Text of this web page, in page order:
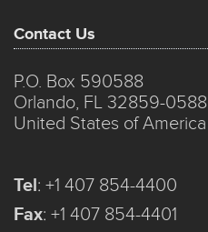
Contact Us
P.O. Box 590588
Orlando, FL 32859-0588
United States of America
Tel: +1 407 854-4400
Fax: +1 407 854-4401